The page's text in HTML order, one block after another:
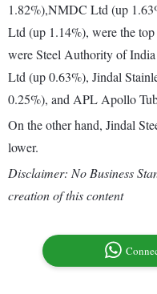
1.82%),NMDC Ltd (up
Ltd (up 1.14%), were the
were Steel Authority of
Ltd (up 0.63%), Jindal
0.25%), and APL Apollo
On the other hand, Jindal
lower.
Disclaimer: No Business
creation of this content